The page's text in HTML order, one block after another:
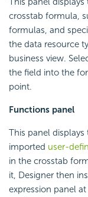
crosstab formula,
formulas, and
the data resource
business view.
the field into the
point.
Functions panel
This panel displays
imported user-
in the crosstab
it, Designer then
expression panel